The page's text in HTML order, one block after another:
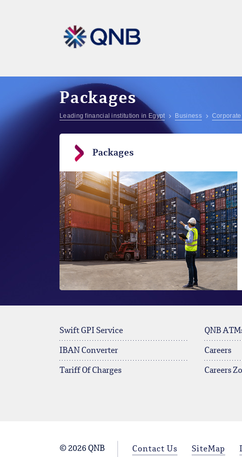
Packages
Leading financial institution in Egypt Business
Packages
Swift GPI Service
IBAN Converter
Tariff Of Charges
QNB
Careers
Careers
© 2026 QNB Contact Us SiteMap